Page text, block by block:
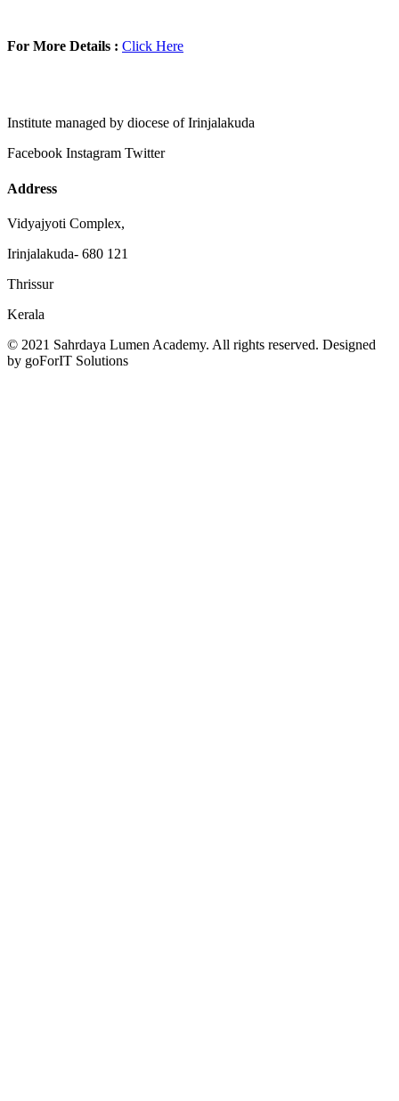
For More Details : Click Here
Institute managed by diocese of Irinjalakuda
Facebook Instagram Twitter
Address
Vidyajyoti Complex,
Irinjalakuda- 680 121
Thrissur
Kerala
© 2021 Sahrdaya Lumen Academy. All rights reserved. Designed
by goForIT Solutions